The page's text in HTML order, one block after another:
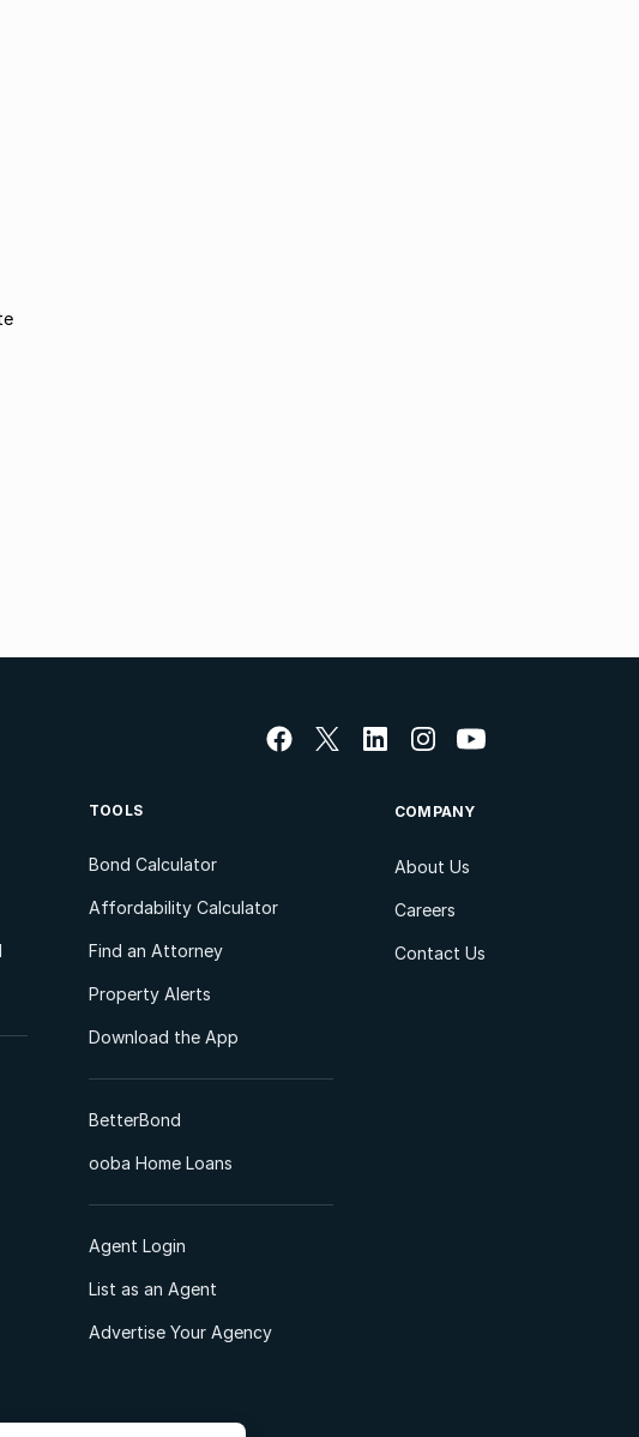
TOOLS
Bond Calculator
Affordability Calculator
Find an Attorney
Property Alerts
Download the App
BetterBond
ooba Home Loans
Agent Login
List as an Agent
Advertise Your Agency
COMPANY
About Us
Careers
Contact Us